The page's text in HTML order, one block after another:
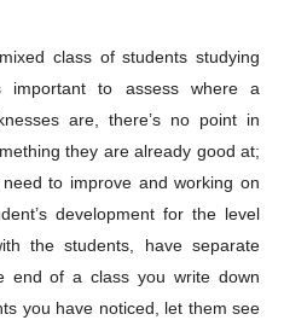
class of students studying
important to assess where a
are, there’s no point in
they are already good at;
to improve and working on
development for the level
the students, have separate
end of a class you write down
you have noticed, let them see